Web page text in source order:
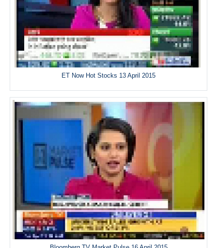
ET Now Hot Stocks 13 April 2015